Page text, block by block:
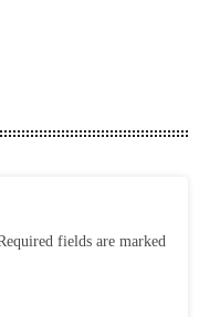
fields are marked